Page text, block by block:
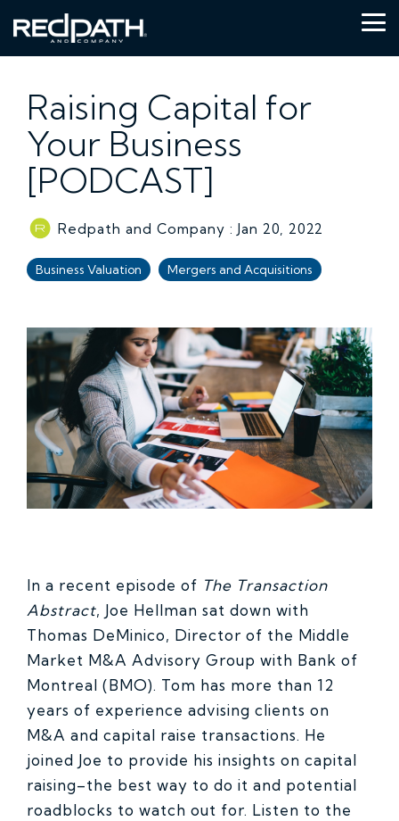
to
the
main
Raising Capital for
Your Business
[PODCAST]
Redpath and Company : Jan 20, 2022
Business Valuation Mergers and Acquisitions
In a recent episode of The Transaction
Abstract, Joe Hellman sat down with
Thomas DeMinico, Director of the Middle
Market M&A Advisory Group with Bank of
Montreal (BMO). Tom has more than 12
years of experience advising clients on
M&A and capital raise transactions. He
joined Joe to provide his insights on capital
raising–the best way to do it and potential
roadblocks to watch out for. Listen to the